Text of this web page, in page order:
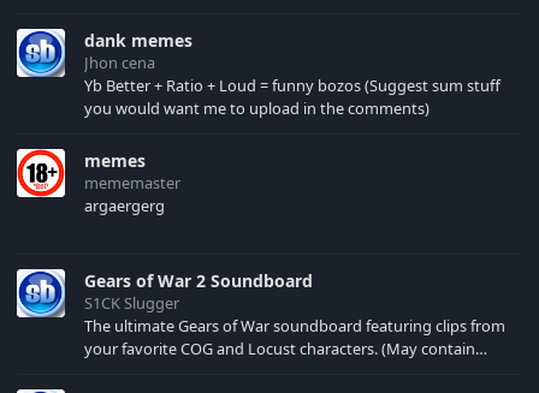
your browser cache!
dank memes
Jhon cena
Yb Better + Ratio + Loud = funny bozos (Suggest sum stuff
you would want me to upload in the comments)
memes
mememaster
argaergerg
Gears of War 2 Soundboard
S1CK Slugger
The ultimate Gears of War soundboard featuring clips from
your favorite COG and Locust characters. (May contain